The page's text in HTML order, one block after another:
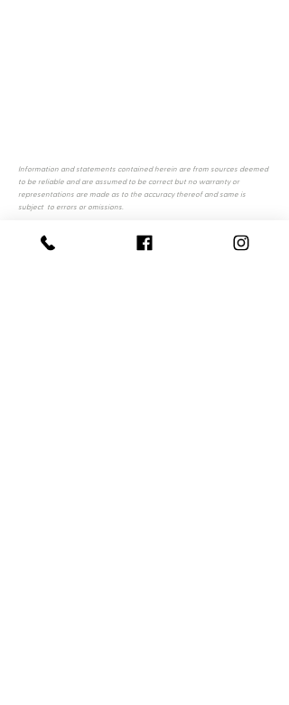
Information and statements contained herein are from sources deemed
to be reliable and are assumed to be correct but no warranty or
representations are made as to the accuracy thereof and same is
subject to errors or omissions.